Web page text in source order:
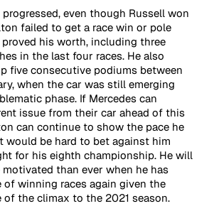
even though Russell won
failed to get a race win or pole
his worth, including three
in the last four races. He also
five consecutive podiums between
when the car was still emerging
phase. If Mercedes can
issue from their car ahead of this
can continue to show the pace he
would be hard to bet against him
for his eighth championship. He will
than ever when he has
of winning races again given the
of the climax to the 2021 season.